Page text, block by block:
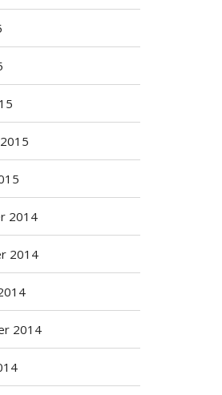
2014
2014
2014